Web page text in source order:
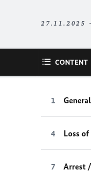
CONTENT
Loss
Arrest